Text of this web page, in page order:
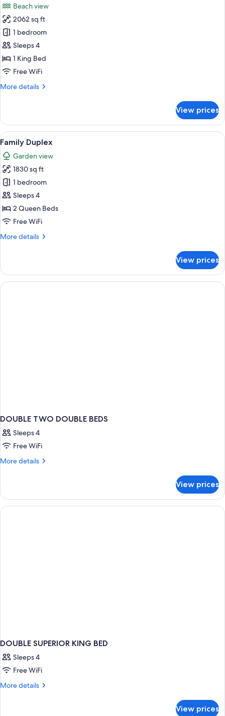
photos
for
One
Bedroom
Governor
Suite
View
Beach view
2062 sq ft
1 bedroom
Sleeps 4
1 King Bed
Free WiFi
More details
More
Bedroom
Governor
Suite
Ocean
View
View prices
View
all
photos
for
Family
Duplex
A modern living room with a sofa, a
6
Family Duplex
Garden view
1830 sq ft
1 bedroom
Sleeps 4
2 Queen Beds
Free WiFi
More details
More
Duplex
View prices
DOUBLE TWO DOUBLE BEDS
Sleeps 4
Free WiFi
More details
More
TWO
DOUBLE
BEDS
View prices
DOUBLE SUPERIOR KING BED
Sleeps 4
Free WiFi
More details
More
View prices